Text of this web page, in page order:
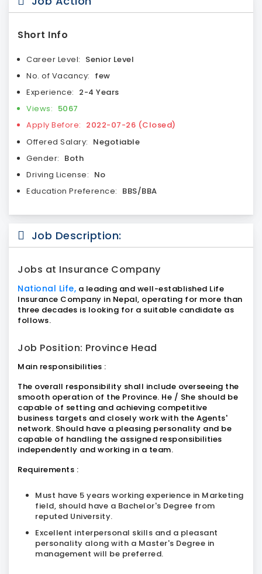
Short Info
Career Level: Senior Level
No. of Vacancy: few
Experience: 2-4 Years
Views: 5067
Apply Before: 2022-07-26 (Closed)
Offered Salary: Negotiable
Gender: Both
Driving License: No
Education Preference: BBS/BBA
Job Description:
Jobs at Insurance Company
National Life, a leading and well-established Life
Insurance Company in Nepal, operating for more than
three decades is looking for a suitable candidate as
follows.
Job Position: Province Head
Main responsibilities :
The overall responsibility shall include overseeing the
smooth operation of the Province. He / She should be
capable of setting and achieving competitive
business targets and closely work with the Agents'
network. Should have a pleasing personality and be
capable of handling the assigned responsibilities
independently and working in a team.
Requirements :
Must have 5 years working experience in Marketing
field, should have a Bachelor's Degree from
reputed University.
Excellent interpersonal skills and a pleasant
personality along with a Master's Degree in
management will be preferred.